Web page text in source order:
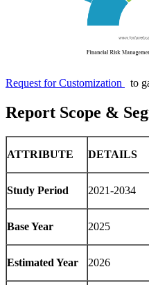
Request for Customization to
Report Scope &
ATTRIBUTE DETAILS
Study Period 2021-2034
Base Year 2025
Estimated Year 2026